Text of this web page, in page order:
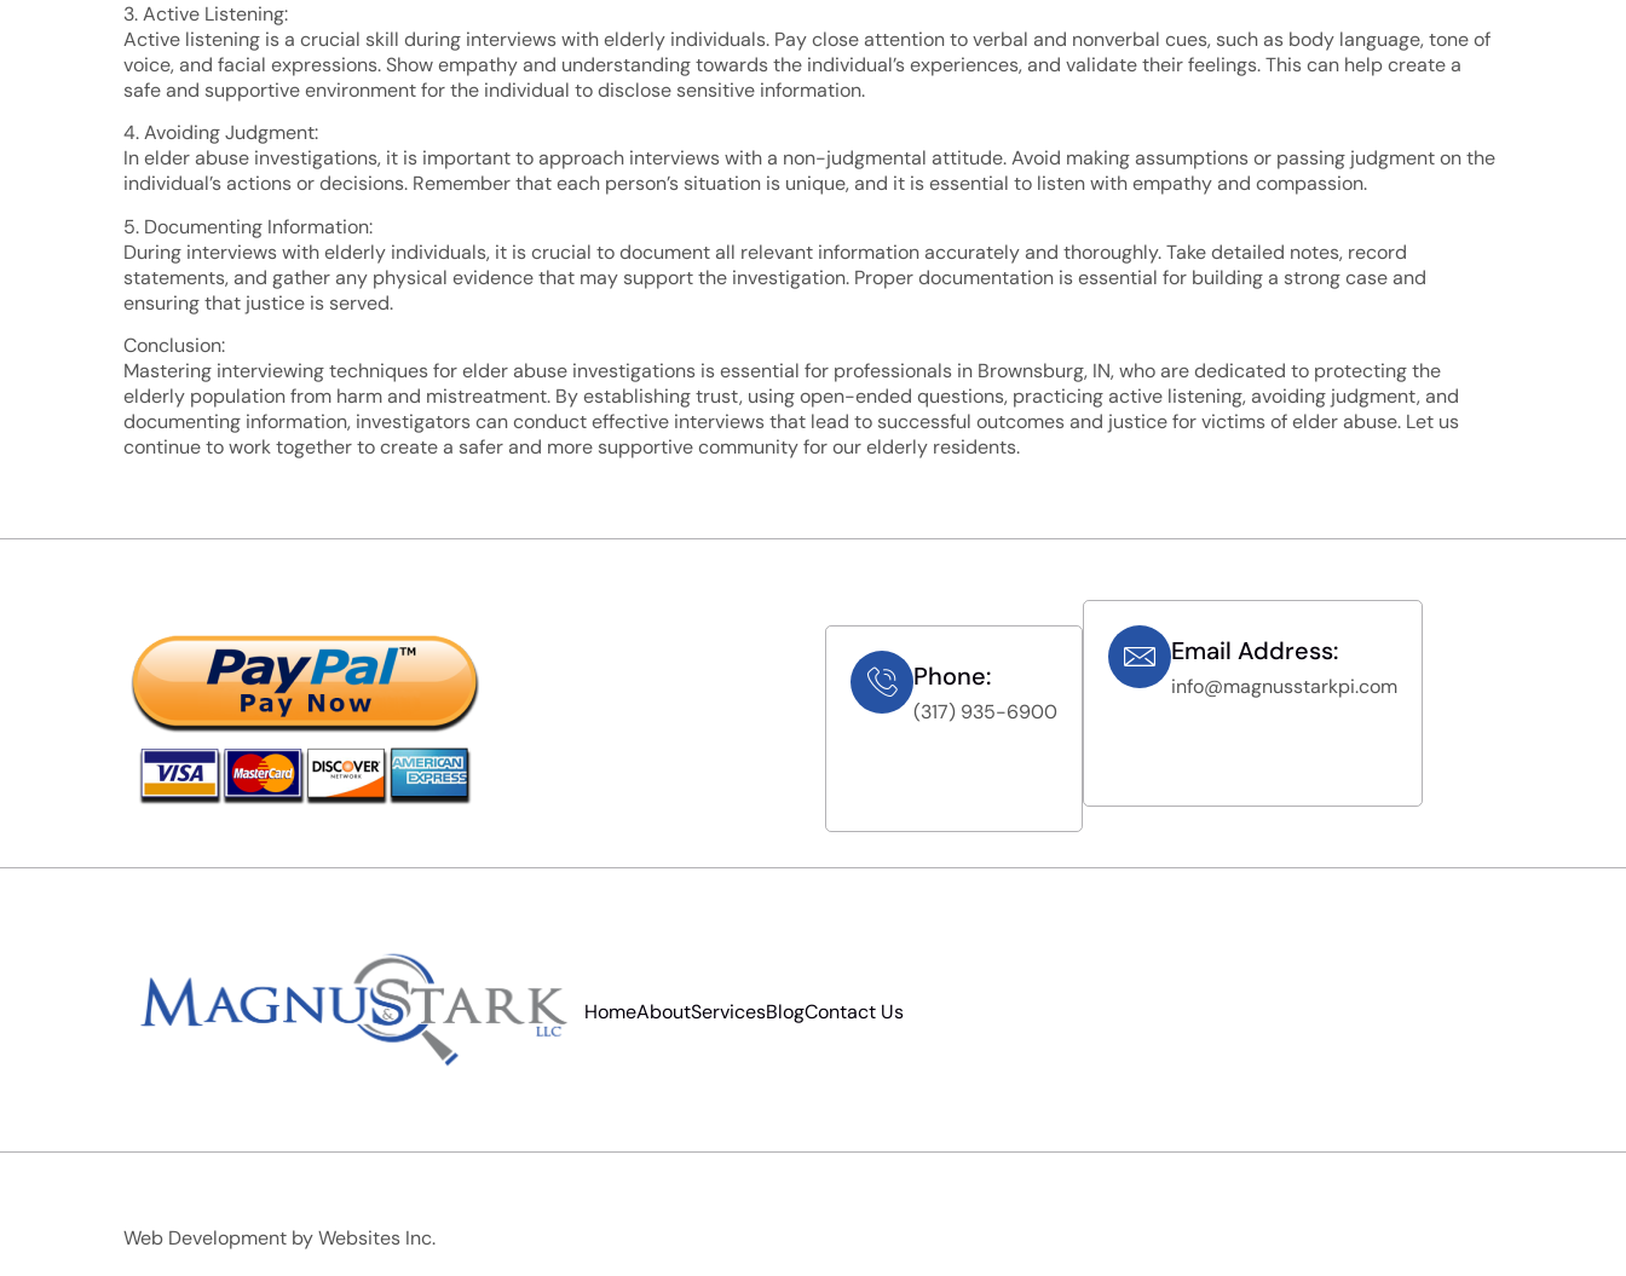
3. Active Listening:
Active listening is a crucial skill during interviews with elderly individuals. Pay close attention to verbal and nonverbal cues, such as body language, tone of
voice, and facial expressions. Show empathy and understanding towards the individual’s experiences, and validate their feelings. This can help create a
safe and supportive environment for the individual to disclose sensitive information.
4. Avoiding Judgment:
In elder abuse investigations, it is important to approach interviews with a non-judgmental attitude. Avoid making assumptions or passing judgment on the
individual’s actions or decisions. Remember that each person’s situation is unique, and it is essential to listen with empathy and compassion.
5. Documenting Information:
During interviews with elderly individuals, it is crucial to document all relevant information accurately and thoroughly. Take detailed notes, record
statements, and gather any physical evidence that may support the investigation. Proper documentation is essential for building a strong case and
ensuring that justice is served.
Conclusion:
Mastering interviewing techniques for elder abuse investigations is essential for professionals in Brownsburg, IN, who are dedicated to protecting the
elderly population from harm and mistreatment. By establishing trust, using open-ended questions, practicing active listening, avoiding judgment, and
documenting information, investigators can conduct effective interviews that lead to successful outcomes and justice for victims of elder abuse. Let us
continue to work together to create a safer and more supportive community for our elderly residents.
Phone:
(317) 935-6900
Email Address:
info@magnusstarkpi.com
HomeAboutServicesBlogContact Us
Web Development byWebsites Inc.